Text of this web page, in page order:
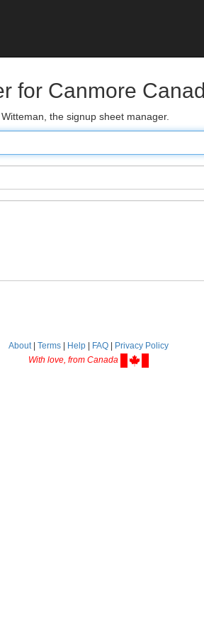
for Canmore
the signup sheet manager.
About| Terms Help FAQ
Privacy Policy
With love, from Canada